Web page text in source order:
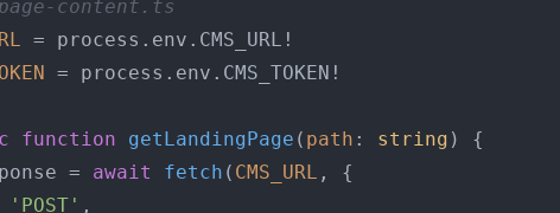
content.ts
= process. env . CMS_URL
= process. env . CMS_TOKEN !
function getLandingPage ( path : string ) {
= await fetch ( CMS_URL , {
'POST' ,